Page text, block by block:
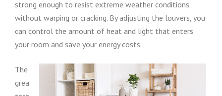
strong enough to resist extreme weather conditions
without warping or cracking. By adjusting the louvers, you
can control the amount of heat and light that enters
your room and save your energy costs.
The
grea